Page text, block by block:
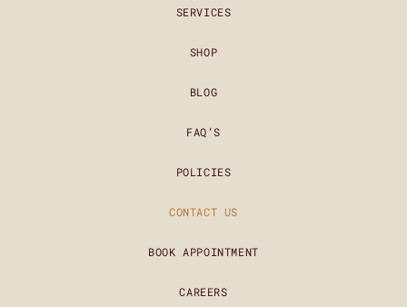
SERVICES
SHOP
BLOG
FAQ’S
POLICIES
CONTACT US
BOOK APPOINTMENT
CAREERS